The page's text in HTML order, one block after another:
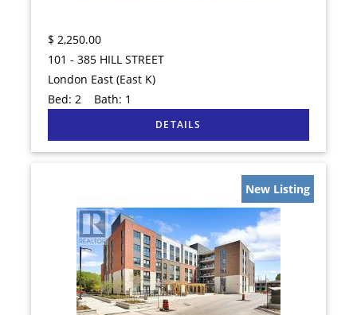
$ 2,250.00
101 - 385 HILL STREET
London East (East K)
Bed:2 Bath: 1
New Listing